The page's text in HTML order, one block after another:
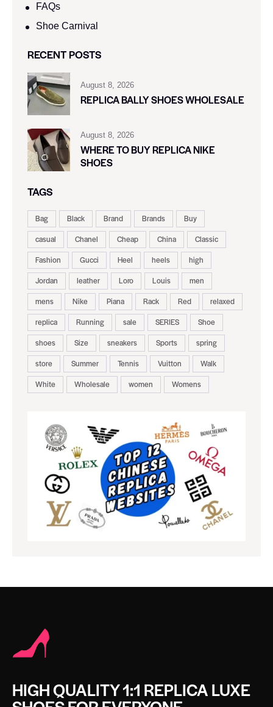
FAQs
Shoe Carnival​
RECENT POSTS
August 8, 2026
REPLICA BALLY SHOES WHOLESALE
August 8, 2026
WHERE TO BUY REPLICA NIKE
SHOES
TAGS
Bag Black Brand Brands
Buy
casual
Chanel Cheap China
Classic
Fashion
Gucci Heel heels
high
Jordan
leather Loro Louis
men
mens
Nike Piana Rack Red
relaxed
replica
Running sale SERIES
Shoe
shoes
Size sneakers Sports
spring
store
Summer Tennis Vuitton
Walk
White
Wholesale women Womens
HIGH QUALITY 1:1 REPLICA LUXE